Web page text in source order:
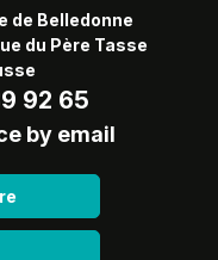
de Belledonne
du Père Tasse
92 65
by email